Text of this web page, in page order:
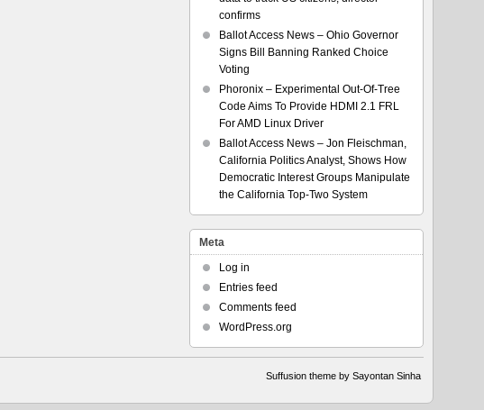
confirms
Ballot Access News – Ohio Governor
Signs Bill Banning Ranked Choice
Voting
Phoronix – Experimental Out-Of-Tree
Code Aims To Provide HDMI 2.1 FRL
For AMD Linux Driver
Ballot Access News – Jon Fleischman,
California Politics Analyst, Shows How
Democratic Interest Groups Manipulate
the California Top-Two System
Meta
Log in
Entries feed
Comments feed
WordPress.org
Suffusion theme by Sayontan Sinha